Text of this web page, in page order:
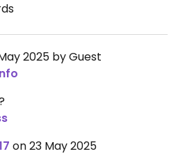
2025 by Guest
on 23 May 2025